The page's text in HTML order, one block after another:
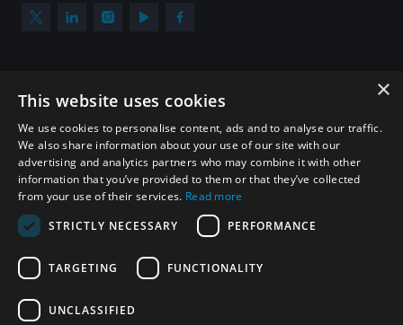
Sign up to get the all the latest updates from UNIDIR
×
This website uses cookies
We use cookies to personalise content, ads and to analyse our traffic.
We also share information about your use of our site with our
advertising and analytics partners who may combine it with other
information that you’ve provided to them or that they’ve collected
from your use of their services. Read more
STRICTLY NECESSARY
PERFORMANCE
TARGETING FUNCTIONALITY
UNCLASSIFIED